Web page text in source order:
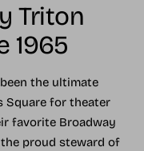
Triton
1965
the ultimate
Square for theater
favorite Broadway
proud steward of